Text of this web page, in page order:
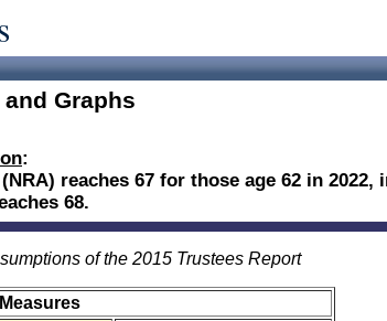
Graphs
:
reaches 67 for those age 62 in 2022,
68.
of the 2015 Trustees Report